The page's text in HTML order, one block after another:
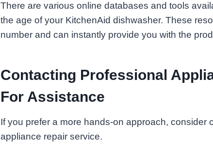
There are various online databases and tools
the age of your KitchenAid dishwasher. These
number and can instantly provide you with the
Contacting Professional
For Assistance
If you prefer a more hands-on approach, consider
appliance repair service.